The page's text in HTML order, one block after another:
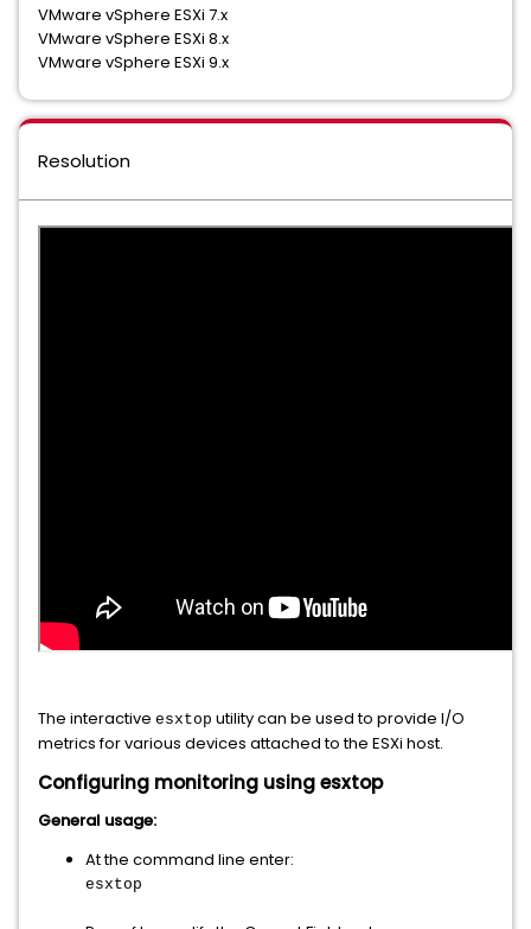
VMware vSphere ESXi 7.x
VMware vSphere ESXi 8.x
VMware vSphere ESXi 9.x
Resolution
The interactive esxtop utility can be used to provide I/O
metrics for various devices attached to the ESXi host.
Configuring monitoring using esxtop
General usage:
At the command line enter:
esxtop